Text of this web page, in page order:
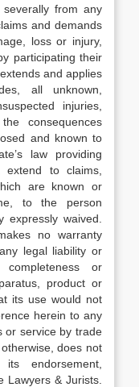
from any
and demands
loss or injury,
participating their
and applies
all unknown,
injuries,
consequences
and known to
law providing
to claims,
are known or
to the person
expressly waived.
no warranty
legal liability or
or
product or
its use would not
herein to any
or service by trade
does not
endorsement,
Lawyers & Jurists.